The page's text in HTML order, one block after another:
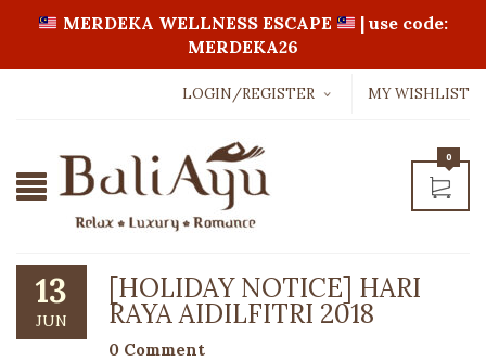
MERDEKA WELLNESS ESCAPE
| use code:
MERDEKA26
LOGIN/REGISTER
Password
LOGIN WITH:
MY WISHLIST
0
13
JUN
[HOLIDAY NOTICE] HARI
RAYA AIDILFITRI 2018
0 Comment